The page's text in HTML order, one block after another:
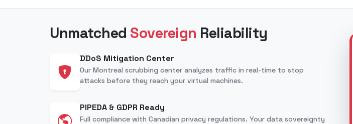
Unmatched Sovereign Reliability
DDoS Mitigation Center
Our Montreal scrubbing center analyzes traffic in real-time to stop
attacks before they reach your virtual machines.
PIPEDA & GDPR Ready
Full compliance with Canadian privacy regulations. Your data sovereignty